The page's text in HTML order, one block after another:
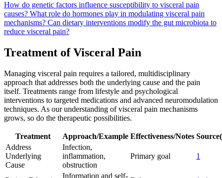
How do genetic factors influence susceptibility to visceral pain
causes? What role do hormones play in modulating visceral pain
mechanisms? Can dietary interventions modify the gut microbiota to
reduce visceral pain?
Treatment of Visceral Pain
Managing visceral pain requires a tailored, multidisciplinary
approach that addresses both the underlying cause and the pain
itself. Treatments range from lifestyle and psychological
interventions to targeted medications and advanced neuromodulation
techniques. As our understanding of visceral pain mechanisms
grows, so do the therapeutic possibilities.
Treatment Approach/Example Effectiveness/Notes
Address
Underlying
Cause
Infection,
inflammation,
obstruction
Primary goal 1
Information and self-